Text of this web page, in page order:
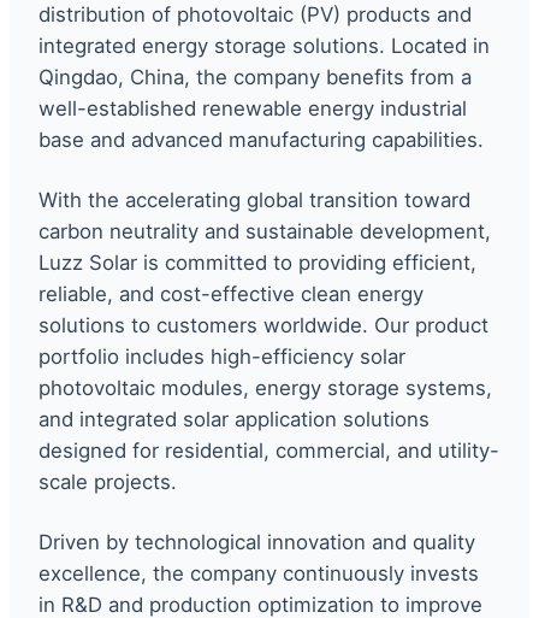
distribution of photovoltaic (PV) products and
integrated energy storage solutions. Located in
Qingdao, China, the company benefits from a
well-established renewable energy industrial
base and advanced manufacturing capabilities.
With the accelerating global transition toward
carbon neutrality and sustainable development,
Luzz Solar is committed to providing efficient,
reliable, and cost-effective clean energy
solutions to customers worldwide. Our product
portfolio includes high-efficiency solar
photovoltaic modules, energy storage systems,
and integrated solar application solutions
designed for residential, commercial, and utility-
scale projects.
Driven by technological innovation and quality
excellence, the company continuously invests
in R&D and production optimization to improve